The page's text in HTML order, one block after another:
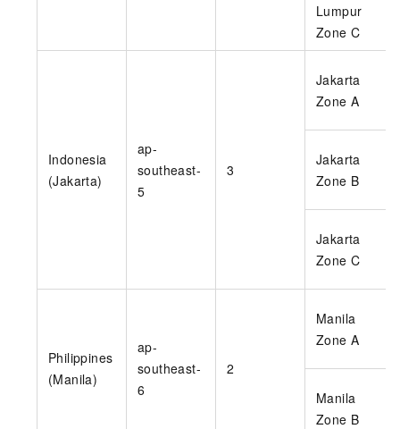
Lumpur
Zone C
Indonesia
(Jakarta)
ap-
southeast-
5
3
Jakarta
Zone A
Jakarta
Zone B
Jakarta
Zone C
Philippines
(Manila)
ap-
southeast-
6
2
Manila
Zone A
Manila
Zone B